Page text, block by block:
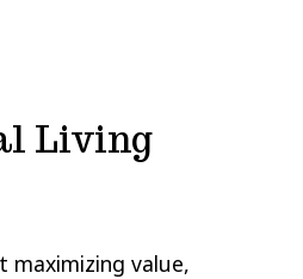
Living
maximizing value,